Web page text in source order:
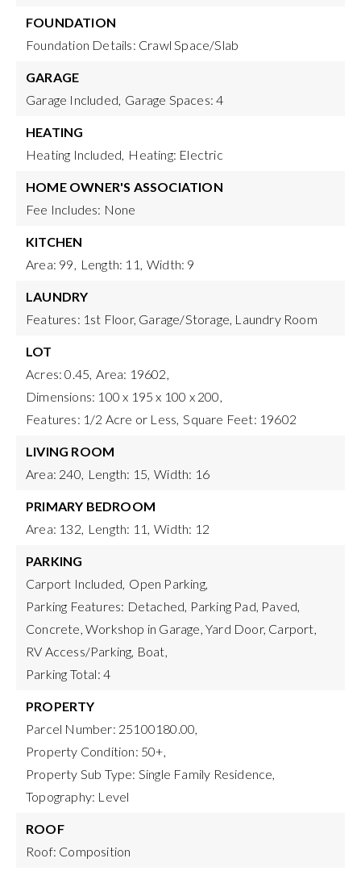
FOUNDATION
Foundation Details: Crawl Space/Slab
GARAGE
Garage Included, Garage Spaces: 4
HEATING
Heating Included, Heating: Electric
HOME OWNER'S ASSOCIATION
Fee Includes: None
KITCHEN
Area: 99, Length: 11, Width: 9
LAUNDRY
Features: 1st Floor, Garage/Storage, Laundry Room
LOT
Acres: 0.45, Area: 19602,
Dimensions: 100 x 195 x 100 x 200,
Features: 1/2 Acre or Less, Square Feet: 19602
LIVING ROOM
Area: 240, Length: 15, Width: 16
PRIMARY BEDROOM
Area: 132, Length: 11, Width: 12
PARKING
Carport Included, Open Parking,
Parking Features: Detached, Parking Pad, Paved,
Concrete, Workshop in Garage, Yard Door, Carport,
RV Access/Parking, Boat,
Parking Total: 4
PROPERTY
Parcel Number: 25100180.00,
Property Condition: 50+,
Property Sub Type: Single Family Residence,
Topography: Level
ROOF
Roof: Composition